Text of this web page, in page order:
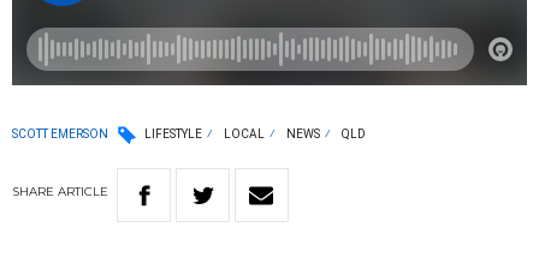
SCOTT EMERSON LIFESTYLE LOCAL NEWS QLD
SHARE ARTICLE